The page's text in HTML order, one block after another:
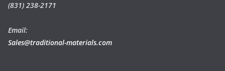
(831) 238-2171
Email:
Sales@traditional-materials.com